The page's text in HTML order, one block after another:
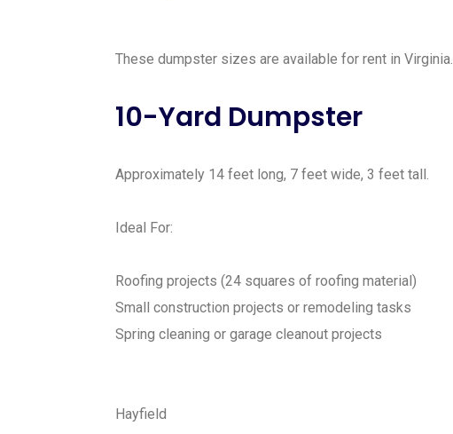
These dumpster sizes are available for rent in Virginia.
10-Yard Dumpster
Approximately 14 feet long, 7 feet wide, 3 feet tall.
Ideal For:
Roofing projects (24 squares of roofing material)
Small construction projects or remodeling tasks
Spring cleaning or garage cleanout projects
Hayfield